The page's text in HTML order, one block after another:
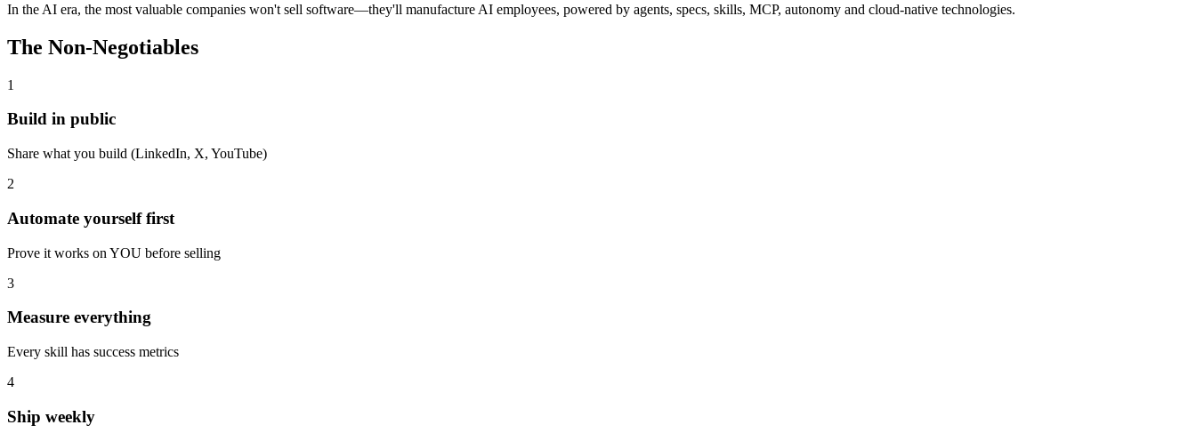
In the AI era, the most valuable companies won't sell software—they'll manufacture AI employees, powered by agents, specs, skills, MCP, autonomy and cloud-native technologies.
The Non-Negotiables
1
Build in public
Share what you build (LinkedIn, X, YouTube)
2
Automate yourself first
Prove it works on YOU before selling
3
Measure everything
Every skill has success metrics
4
Ship weekly